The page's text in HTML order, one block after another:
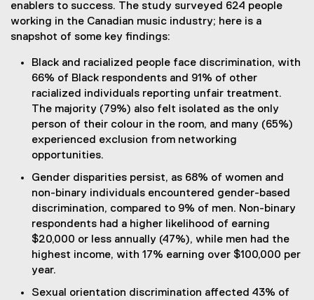
enablers to success. The study surveyed 624 people
working in the Canadian music industry; here is a
snapshot of some key findings:
Black and racialized people face discrimination, with
66% of Black respondents and 91% of other
racialized individuals reporting unfair treatment.
The majority (79%) also felt isolated as the only
person of their colour in the room, and many (65%)
experienced exclusion from networking
opportunities.
Gender disparities persist, as 68% of women and
non-binary individuals encountered gender-based
discrimination, compared to 9% of men. Non-binary
respondents had a higher likelihood of earning
$20,000 or less annually (47%), while men had the
highest income, with 17% earning over $100,000 per
year.
Sexual orientation discrimination affected 43% of